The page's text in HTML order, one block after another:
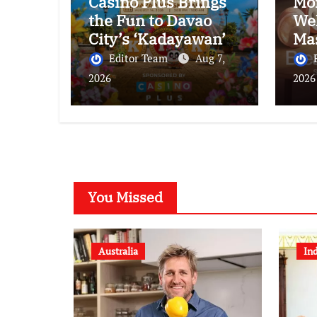
the Fun to Davao
City’s ‘Kadayawan’
Festival
Editor Team
Aug 7,
2026
2026
You Missed
Australia